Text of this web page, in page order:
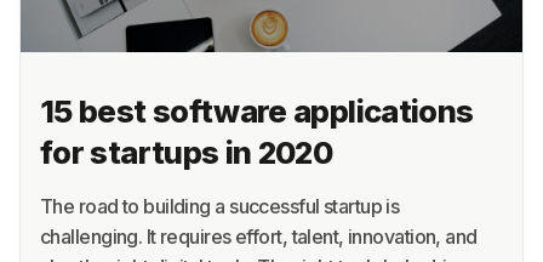
15 best software applications
for startups in 2020
The road to building a successful startup is
challenging. It requires effort, talent, innovation, and